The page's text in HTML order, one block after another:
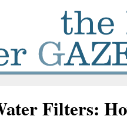
Filters: